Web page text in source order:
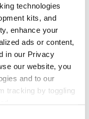
technologies
kits, and
enhance your
ads or content,
in our Privacy
our website, you
and to our
tracking by toggling
Toyota
to have sold a
that hold
of vehicle